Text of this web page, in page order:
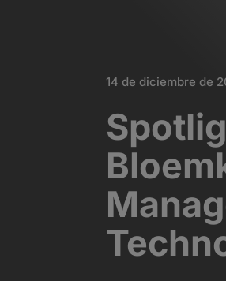
14 de diciembre de